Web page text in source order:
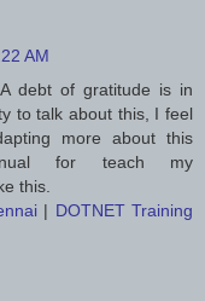
AM
debt of gratitude is in
to talk about this, I feel
more about this
for teach my
this.
| DOTNET Training